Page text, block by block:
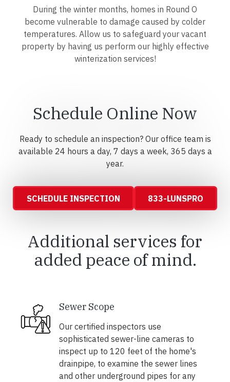
During the winter months, homes in Round O
become vulnerable to damage caused by colder
temperatures. Allow us to safeguard your vacant
property by having us perform our highly effective
winterization services!
Schedule Online Now
Ready to schedule an inspection? Our office team is
available 24 hours a day, 7 days a week, 365 days a
year.
SCHEDULE INSPECTION 833-LUNSPRO
Additional services for
added peace of mind.
Sewer Scope
Our certified inspectors use
sophisticated sewer-line cameras to
inspect up to 120 feet of the home's
drainpipe, to examine the sewer lines
and other underground pipes for any